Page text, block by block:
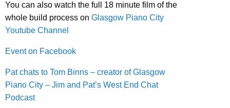
You can also watch the full 18 minute film of the
whole build process on Glasgow Piano City
Youtube Channel
Event on Facebook
Pat chats to Tom Binns – creator of Glasgow
Piano City – Jim and Pat’s West End Chat
Podcast